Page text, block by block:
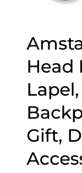
Head
Gift,